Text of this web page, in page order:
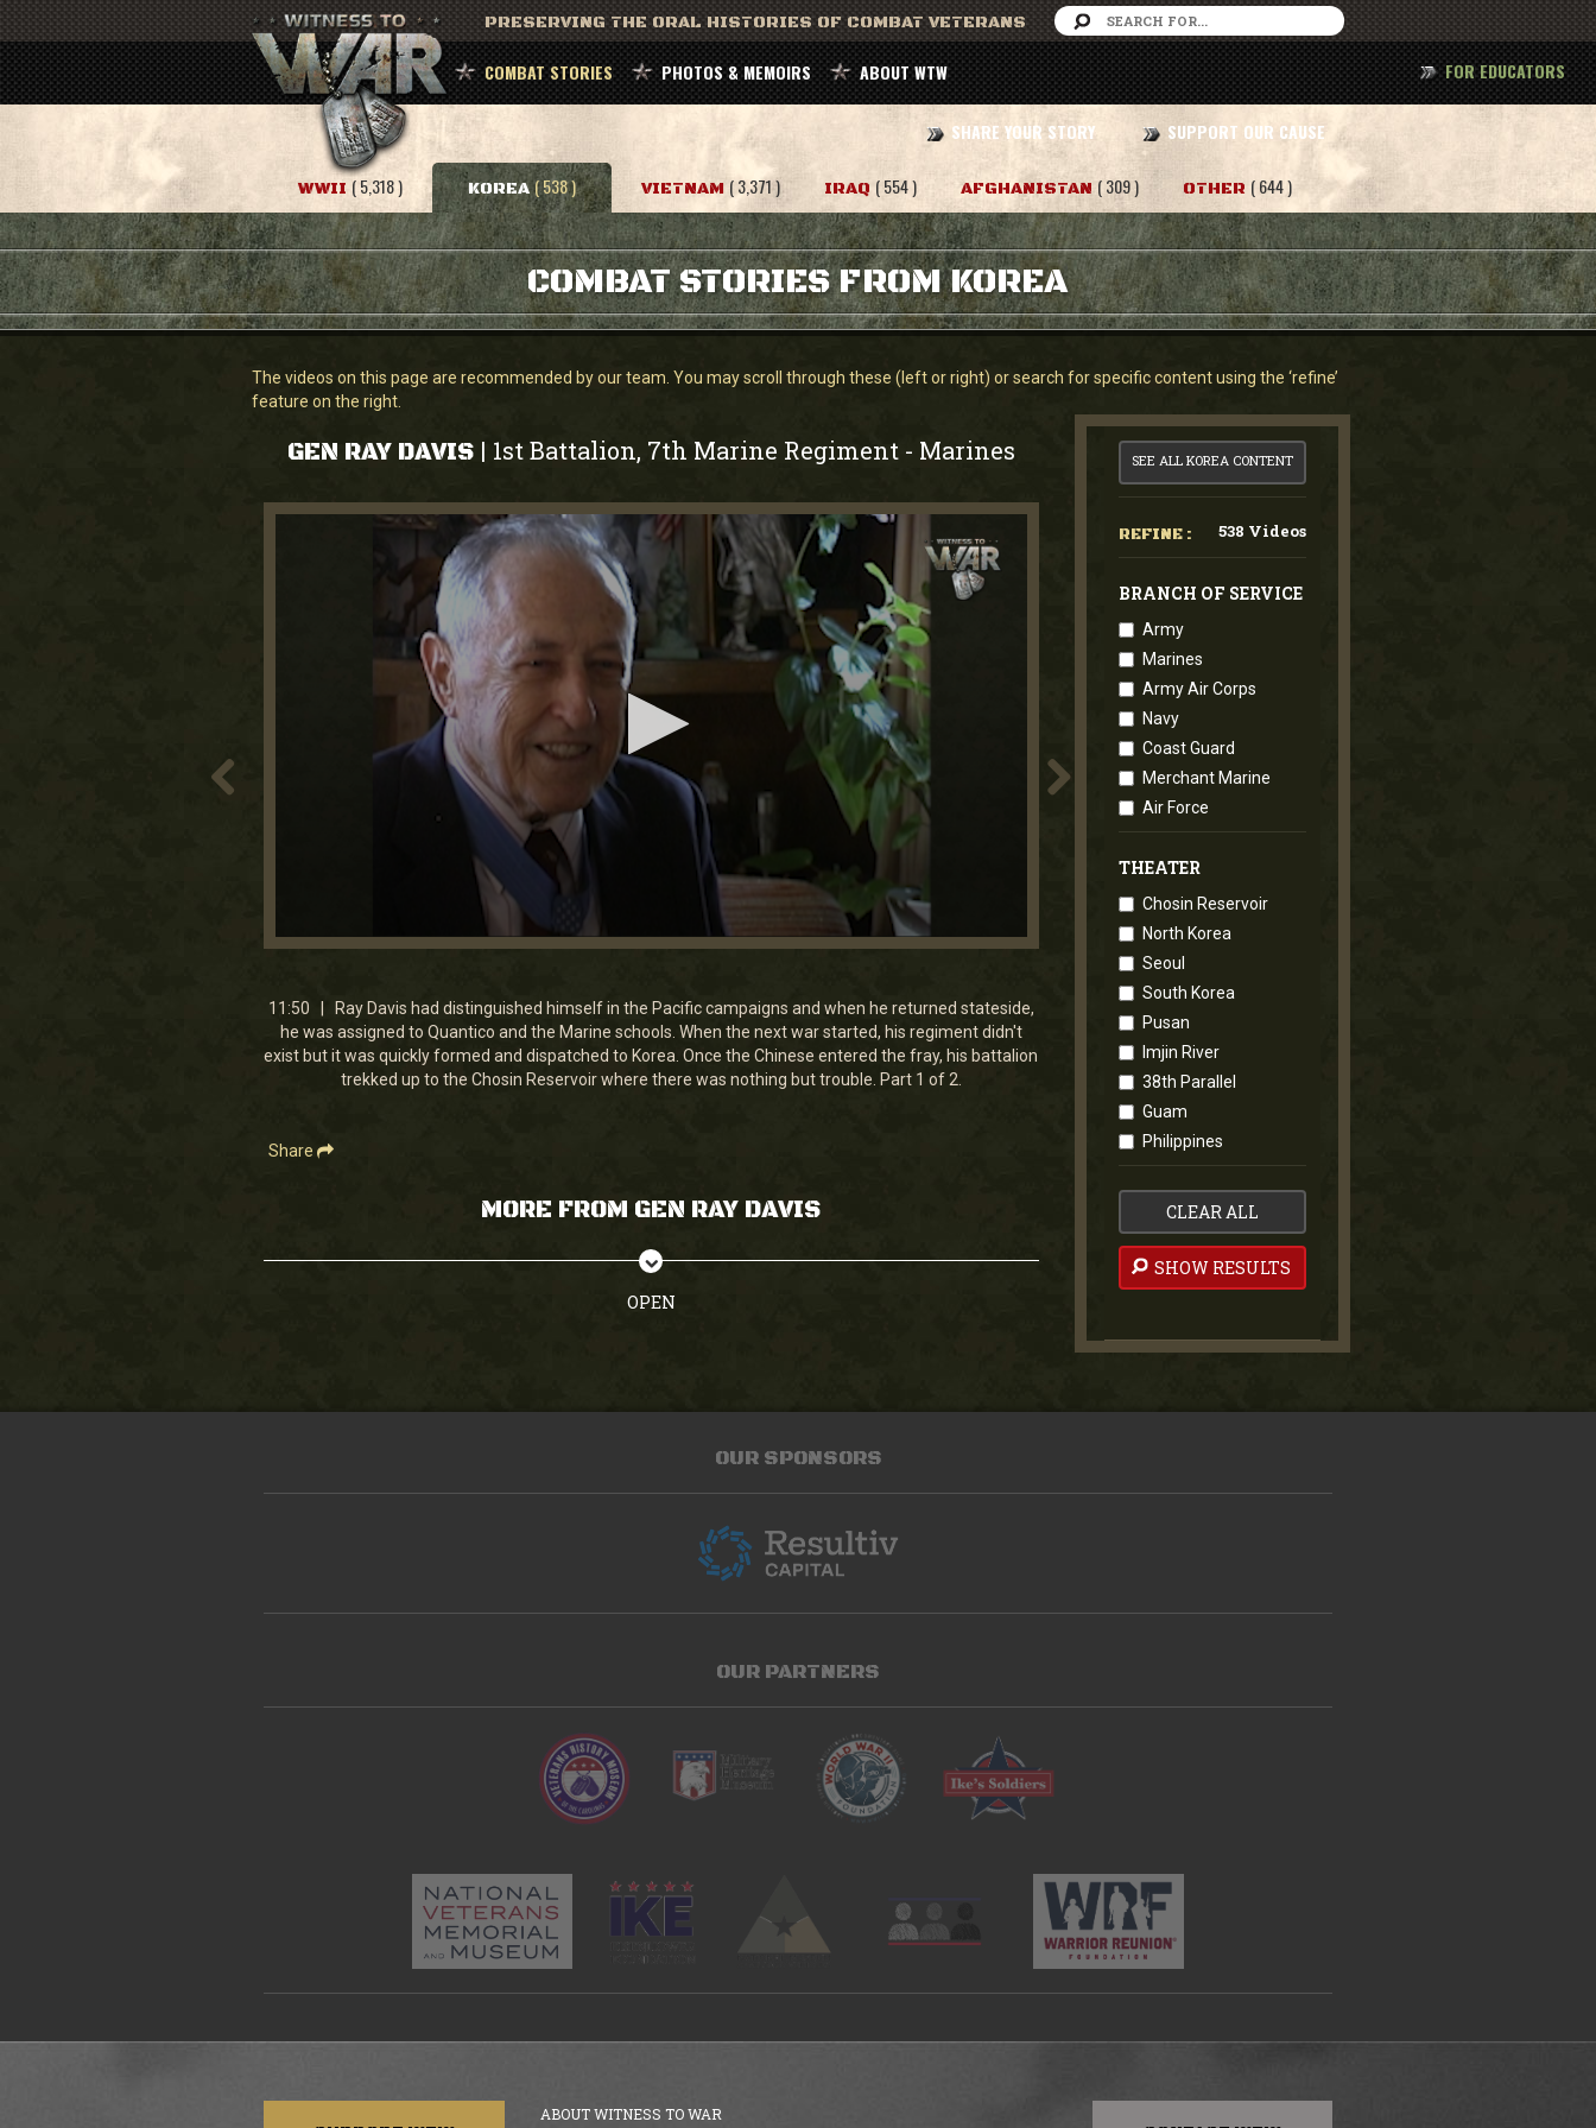
PRESERVING THE ORAL HISTORIES OF COMBAT VETERANS
COMBAT STORIES PHOTOS & MEMOIRS ABOUT WTW
SHARE YOUR STORY SUPPORT OUR CAUSE
FOR EDUCATORS
WWII ( 5,318 ) KOREA ( 538 ) VIETNAM ( 3,371 ) IRAQ ( 554 ) AFGHANISTAN ( 309 ) OTHER ( 644 )
COMBAT STORIES FROM KOREA
The videos on this page are recommended by our team. You may scroll through these (left or right) or search for specific content using the ‘refine’
feature on the right.
GEN RAY DAVIS | 1st Battalion, 7th Marine Regiment- Marines
0
11
minutes,
49
secondsVolume
11:50 | Ray Davis had distinguished himself in the Pacific campaigns and when he returned stateside,
he was assigned to Quantico and the Marine schools. When the next war started, his regiment didn't
exist but it was quickly formed and dispatched to Korea. Once the Chinese entered the fray, his battalion
trekked up to the Chosin Reservoir where there was nothing but trouble. Part 1 of 2.
Share
MORE FROM GEN RAY DAVIS
OPEN
SEE ALL KOREA CONTENT
REFINE : 538 Videos
BRANCH OF SERVICE
Army
Marines
Army Air Corps
Navy
Coast Guard
Merchant Marine
Air Force
THEATER
Chosin Reservoir
North Korea
Seoul
South Korea
Pusan
Imjin River
38th Parallel
Guam
Philippines
CLEAR ALL
SHOW RESULTS
OUR SPONSORS
OUR PARTNERS
ABOUT WITNESS TO WAR